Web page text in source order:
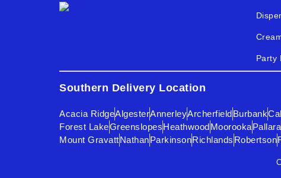
Party
Southern Delivery Location
Acacia RidgeAlgesterAnnerleyArcherfieldBurbank
Forest LakeGreenslopesHeathwoodMoorookaPallara
Mount GravattNathanParkinsonRichlands Robertson